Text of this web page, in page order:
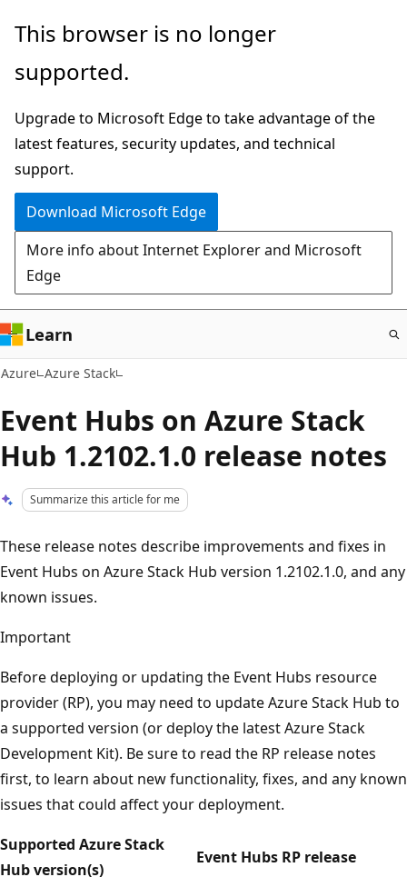
Skip
main
This browser is no longer
supported.
Upgrade to Microsoft Edge to take advantage of the
latest features, security updates, and technical
support.
Download Microsoft Edge
More info about Internet Explorer and Microsoft
Edge
Learn
Azure Azure Stack
Event Hubs on Azure Stack
Hub 1.2102.1.0 release notes
Summarize this article for me
These release notes describe improvements and fixes in
Event Hubs on Azure Stack Hub version 1.2102.1.0, and any
known issues.
Important
Before deploying or updating the Event Hubs resource
provider (RP), you may need to update Azure Stack Hub to
a supported version (or deploy the latest Azure Stack
Development Kit). Be sure to read the RP release notes
first, to learn about new functionality, fixes, and any known
issues that could affect your deployment.
Supported Azure Stack
Hub version(s)
Event Hubs RP release